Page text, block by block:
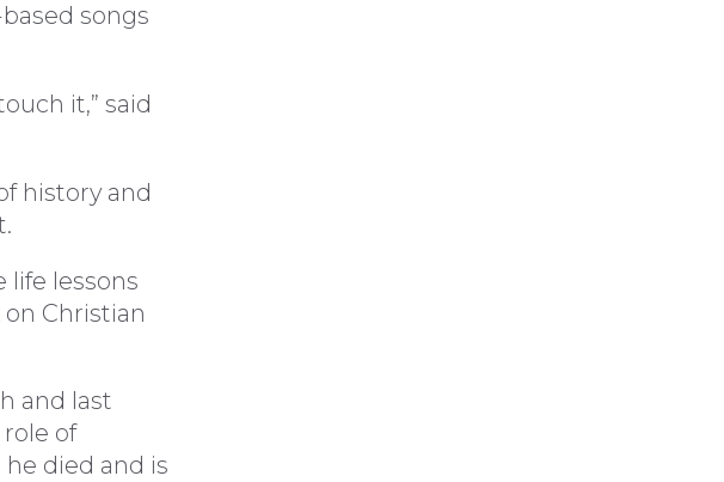
songs
it,” said
history and
life lessons
Christian
and last
of
died and is